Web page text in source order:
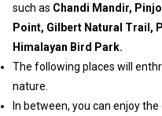
such as Chandi Mandir,
Point, Gilbert Natural Trail,
Himalayan Bird Park.
The following places will
nature.
In between, you can enjoy